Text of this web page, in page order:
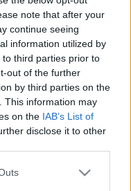
note that after your
continue seeing
information utilized by
third parties prior to
out of the further
by third parties on the
This information may
on the IAB’s List of
disclose it to other
to